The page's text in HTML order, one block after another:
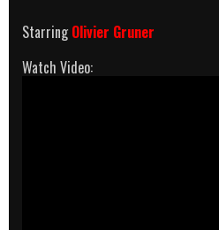
StarringOlivier Gruner
Watch Video: